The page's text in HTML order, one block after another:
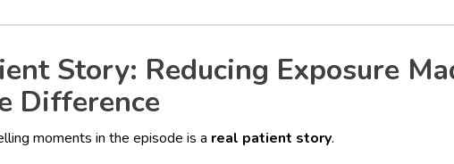
Story: Reducing Exposure
Difference
moments in the episode is a real patient story.